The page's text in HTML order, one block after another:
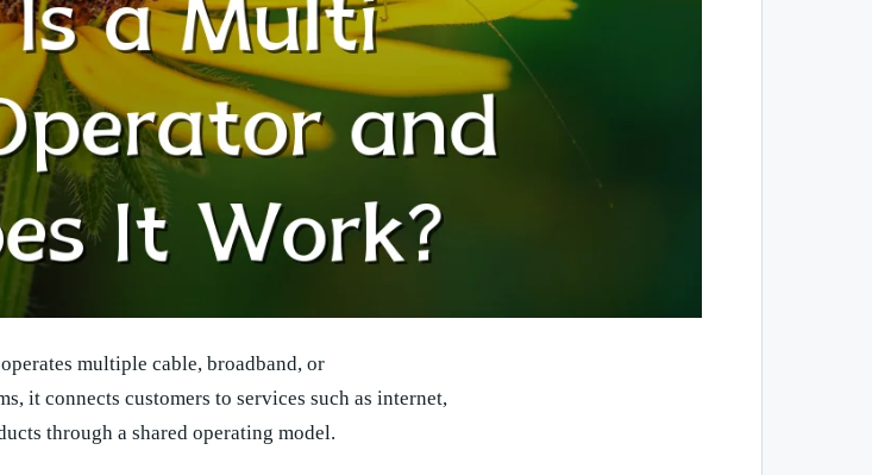
multiple cable, broadband, or
it connects customers to services such as internet,
through a shared operating model.